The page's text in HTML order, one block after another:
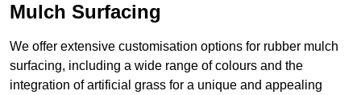
Mulch Surfacing
We offer extensive customisation options for rubber mulch
surfacing, including a wide range of colours and the
integration of artificial grass for a unique and appealing